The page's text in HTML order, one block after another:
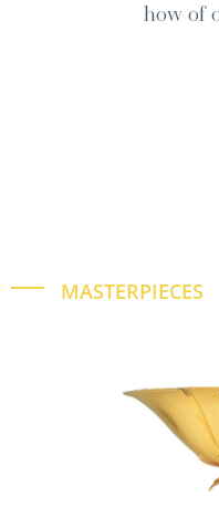
how of
MASTERPIECES